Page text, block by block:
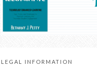
LEGAL INFORMATION